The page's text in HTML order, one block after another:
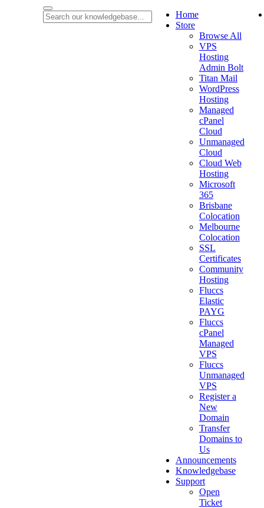
Home
Store
Browse All
VPS
Hosting
Admin Bolt
Titan Mail
WordPress
Hosting
Managed
cPanel
Cloud
Unmanaged
Cloud
Cloud Web
Hosting
Microsoft
365
Brisbane
Colocation
Melbourne
Colocation
SSL
Certificates
Community
Hosting
Fluccs
Elastic
PAYG
Fluccs
cPanel
Managed
VPS
Fluccs
Unmanaged
VPS
Register a
New
Domain
Transfer
Domains to
Us
Announcements
Knowledgebase
Support
Open
Ticket